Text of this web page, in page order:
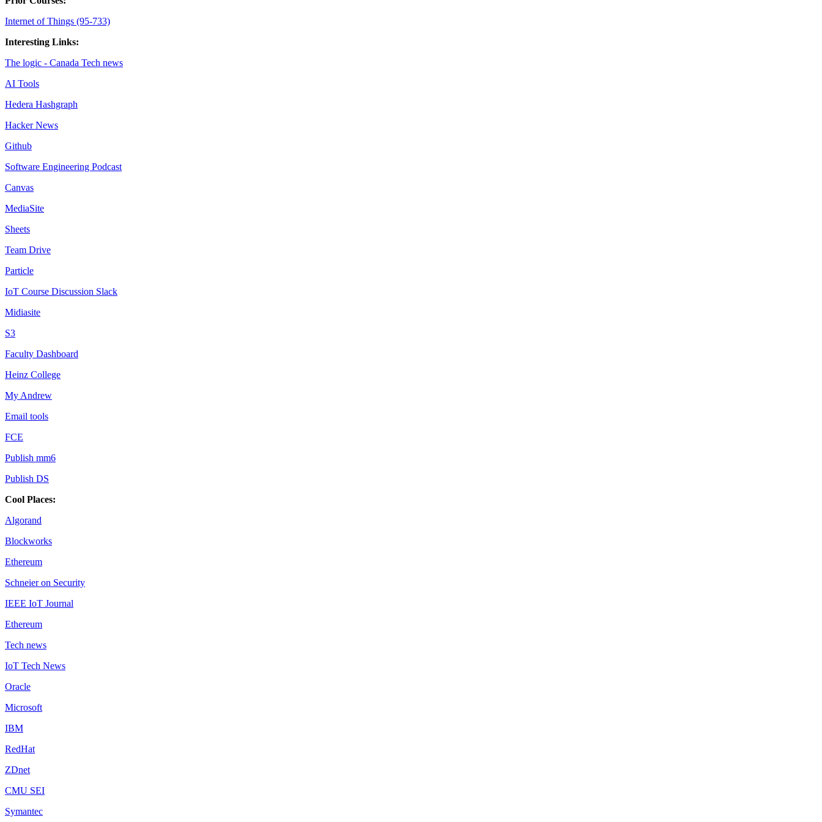
Internet of Things (95-733)
Interesting Links:
The logic - Canada Tech news
AI Tools
Hedera Hashgraph
Hacker News
Github
Software Engineering Podcast
Canvas
MediaSite
Sheets
Team Drive
Particle
IoT Course Discussion Slack
Midiasite
S3
Faculty Dashboard
Heinz College
My Andrew
Email tools
FCE
Publish mm6
Publish DS
Cool Places:
Algorand
Blockworks
Ethereum
Schneier on Security
IEEE IoT Journal
Ethereum
Tech news
IoT Tech News
Oracle
Microsoft
IBM
RedHat
ZDnet
CMU SEI
Symantec